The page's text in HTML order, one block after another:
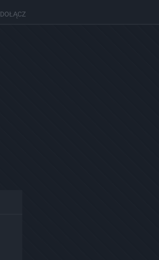
DOŁĄCZ